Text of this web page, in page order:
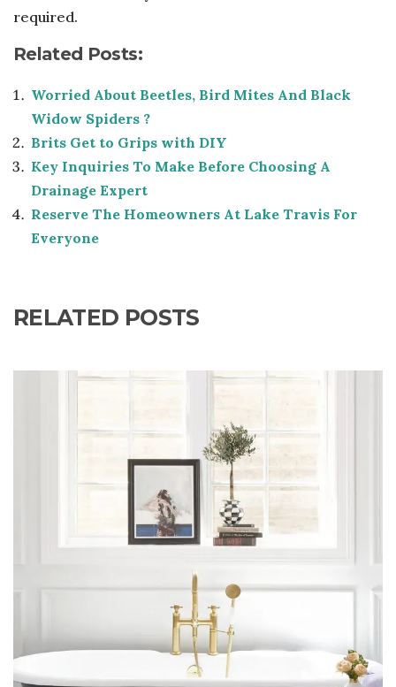
required.
Related Posts:
Worried About Beetles, Bird Mites And Black
Widow Spiders ?
Brits Get to Grips with DIY
Key Inquiries To Make Before Choosing A
Drainage Expert
Reserve The Homeowners At Lake Travis For
Everyone
RELATED POSTS